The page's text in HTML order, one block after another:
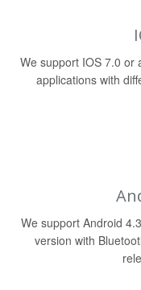
We support IOS 7.0 or
applications with
We support Android
version with